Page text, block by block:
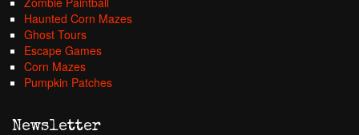
Haunted Corn Mazes
Ghost Tours
Escape Games
Corn Mazes
Pumpkin Patches
Newsletter